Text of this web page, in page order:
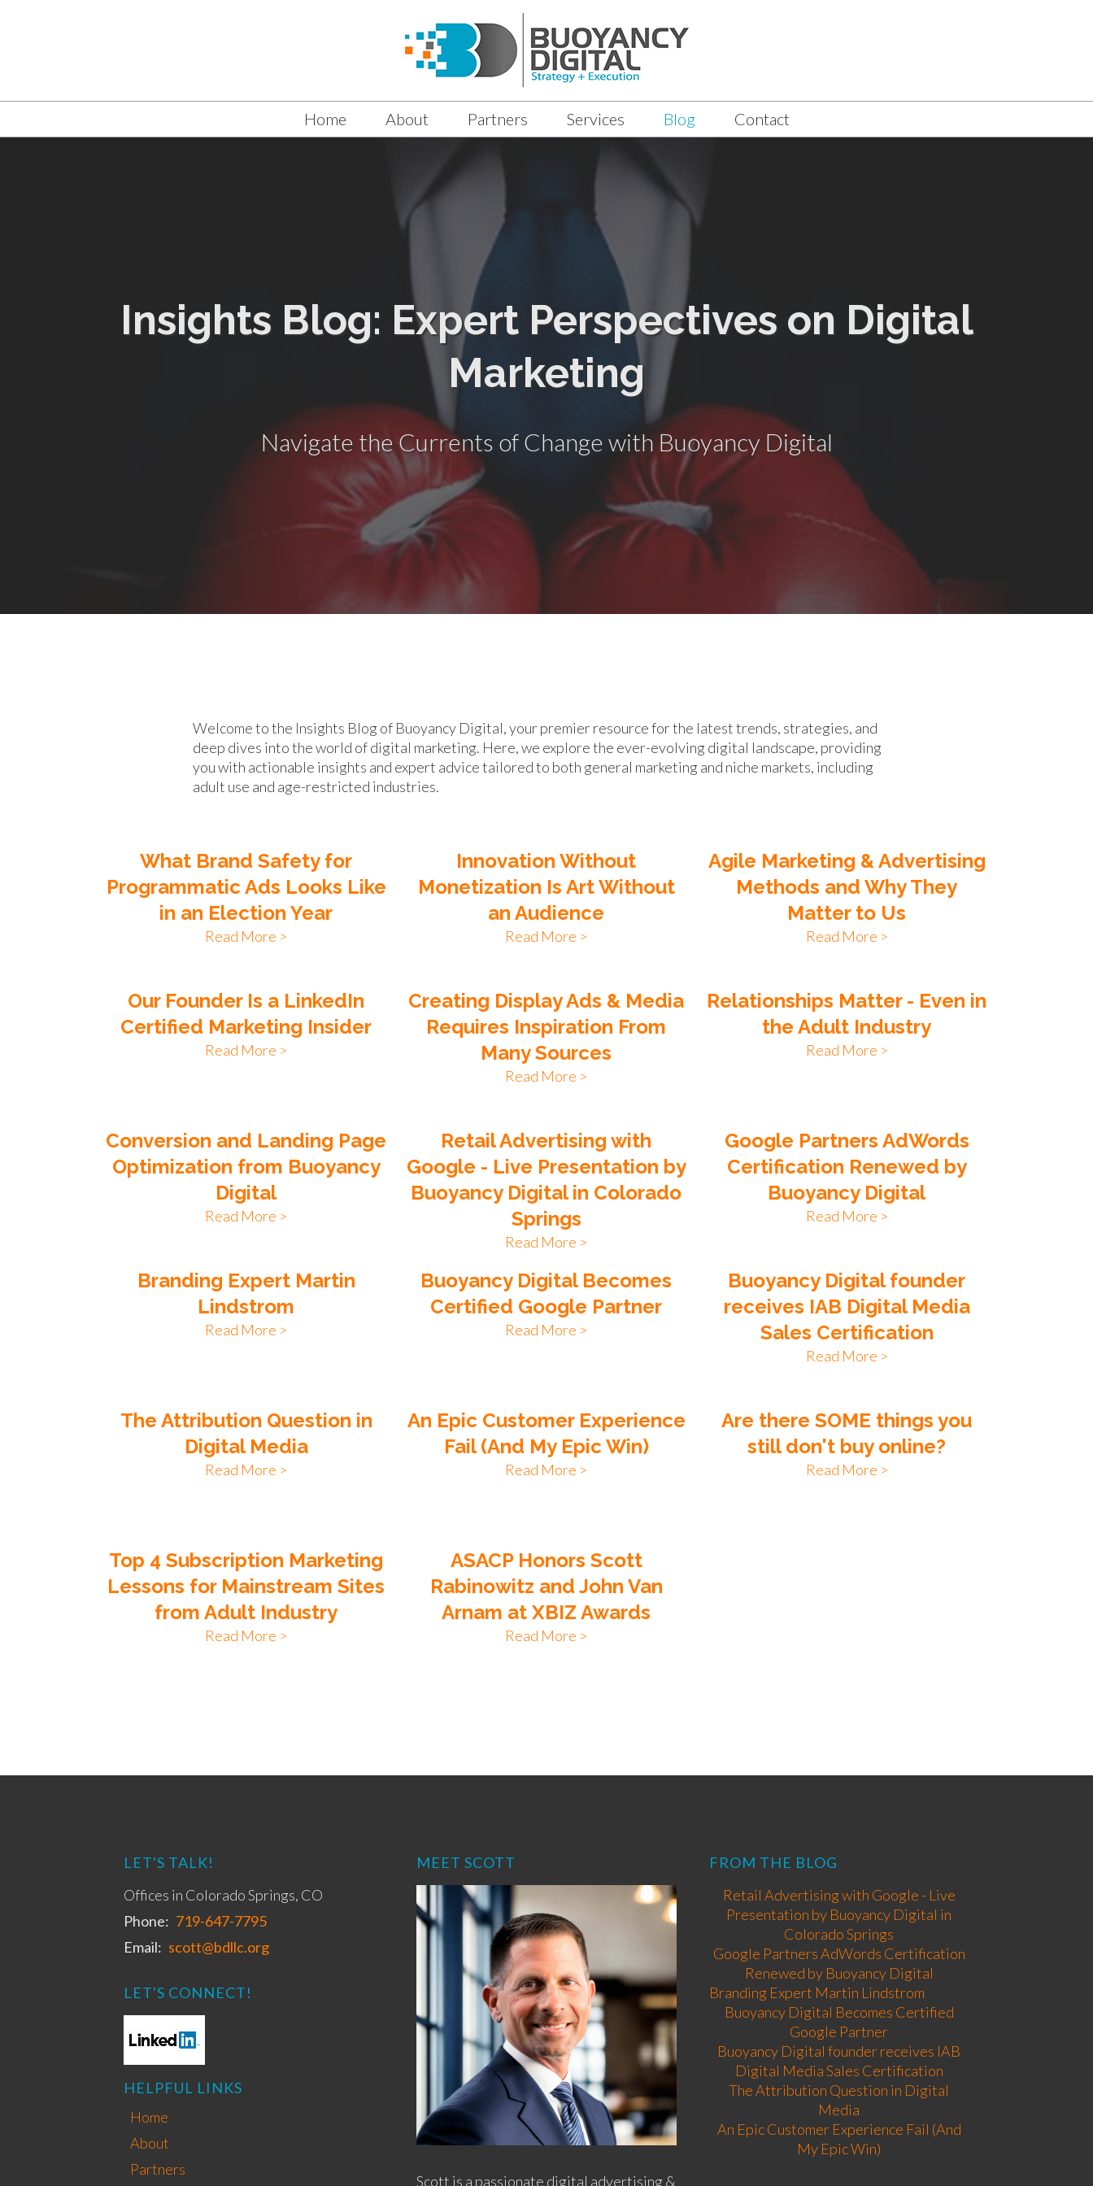
Home About Partners Services Blog Contact
Insights Blog: Expert Perspectives on Digital
Marketing
Navigate the Currents of Change with Buoyancy Digital
Welcome to the Insights Blog of Buoyancy Digital, your premier resource for the latest trends, strategies, and
deep dives into the world of digital marketing. Here, we explore the ever-evolving digital landscape, providing
you with actionable insights and expert advice tailored to both general marketing and niche markets, including
adult use and age-restricted industries.
What Brand Safety for
Programmatic Ads Looks Like
in an Election Year
Read More >
Innovation Without
Monetization Is Art Without
an Audience
Read More >
Agile Marketing & Advertising
Methods and Why They
Matter to Us
Read More >
Our Founder Is a LinkedIn
Certified Marketing Insider
Read More >
Creating Display Ads & Media
Requires Inspiration From
Many Sources
Read More >
Relationships Matter - Even in
the Adult Industry
Read More >
Conversion and Landing Page
Optimization from Buoyancy
Digital
Read More >
Retail Advertising with
Google - Live Presentation by
Buoyancy Digital in Colorado
Springs
Read More >
Google Partners AdWords
Certification Renewed by
Buoyancy Digital
Read More >
Branding Expert Martin
Lindstrom
Read More >
Buoyancy Digital Becomes
Certified Google Partner
Read More >
Buoyancy Digital founder
receives IAB Digital Media
Sales Certification
Read More >
The Attribution Question in
Digital Media
Read More >
An Epic Customer Experience
Fail (And My Epic Win)
Read More >
Are there SOME things you
still don't buy online?
Read More >
Top 4 Subscription Marketing
Lessons for Mainstream Sites
from Adult Industry
Read More >
ASACP Honors Scott
Rabinowitz and John Van
Arnam at XBIZ Awards
Read More >
LET'S TALK!
Offices in Colorado Springs, CO
Phone: 719-647-7795
Email: scott@bdllc.org
LET'S CONNECT!
HELPFUL LINKS
Home
About
Partners
MEET SCOTT
Scott is a passionate digital advertising &
FROM THE BLOG
Retail Advertising with Google - Live
Presentation by Buoyancy Digital in
Colorado Springs
Google Partners AdWords Certification
Renewed by Buoyancy Digital
Branding Expert Martin Lindstrom
Buoyancy Digital Becomes Certified
Google Partner
Buoyancy Digital founder receives IAB
Digital Media Sales Certification
The Attribution Question in Digital
Media
An Epic Customer Experience Fail (And
My Epic Win)